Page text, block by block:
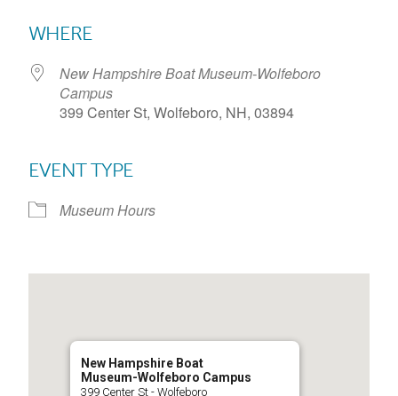
WHERE
New Hampshire Boat Museum-Wolfeboro
Campus
399 Center St, Wolfeboro, NH, 03894
EVENT TYPE
Museum Hours
New Hampshire Boat
Museum-Wolfeboro Campus
399 Center St - Wolfeboro